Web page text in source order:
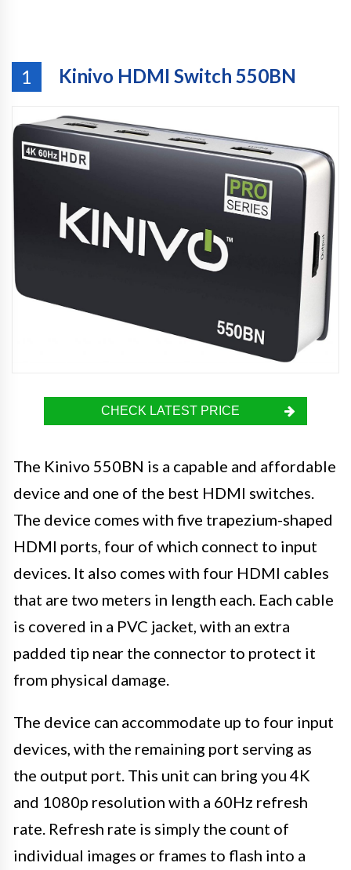
1 Kinivo HDMI Switch 550BN
CHECK LATEST PRICE
The Kinivo 550BN is a capable and affordable
device and one of the best HDMI switches.
The device comes with five trapezium-shaped
HDMI ports, four of which connect to input
devices. It also comes with four HDMI cables
that are two meters in length each. Each cable
is covered in a PVC jacket, with an extra
padded tip near the connector to protect it
from physical damage.
The device can accommodate up to four input
devices, with the remaining port serving as
the output port. This unit can bring you 4K
and 1080p resolution with a 60Hz refresh
rate. Refresh rate is simply the count of
individual images or frames to flash into a